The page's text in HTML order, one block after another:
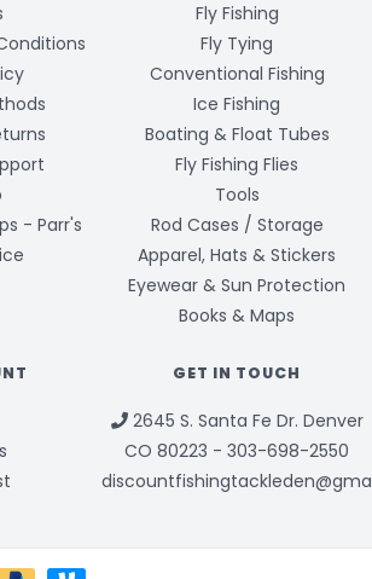
- Parr's
Fly Fishing
Fly Tying
Conventional Fishing
Ice Fishing
Boating & Float Tubes
Fly Fishing Flies
Tools
Rod Cases / Storage
Apparel, Hats & Stickers
Eyewear & Sun Protection
Books & Maps
GET IN TOUCH
2645 S. Santa Fe Dr. Denver
CO 80223 - 303-698-2550